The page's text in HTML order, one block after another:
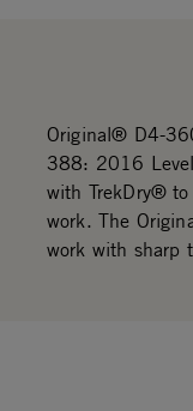
Original® D4-
388: 2016
with TrekDry®
work. The
work with sharp